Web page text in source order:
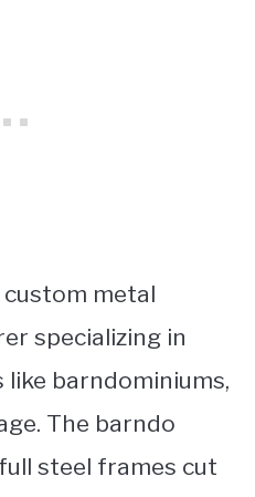
custom metal
specializing in
barndominiums,
The barndo
steel frames cut